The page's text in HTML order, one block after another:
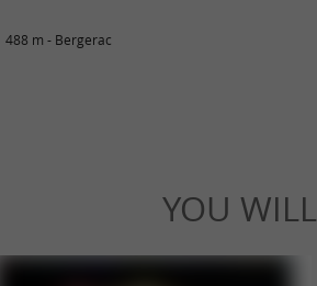
488 m - Bergerac
YOU WILL